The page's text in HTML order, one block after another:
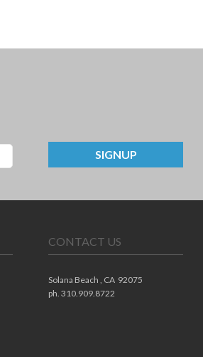
SIGNUP
CONTACT US
Solana Beach , CA 92075
ph. 310.909.8722